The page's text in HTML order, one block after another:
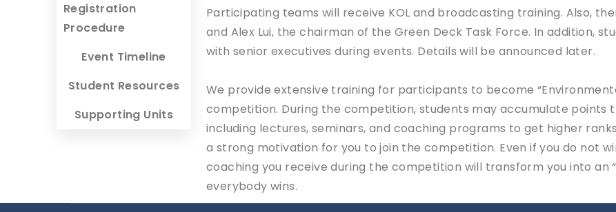
Registration
Procedure
Event Timeline
Student Resources
Supporting Units
Participating teams will receive KOL and broadcasting training. Also,
and Alex Lui, the chairman of the Green Deck Task Force. In addition,
with senior executives during events. Details will be announced later.
We provide extensive training for participants to become
competition. During the competition, students may accumulate
including lectures, seminars, and coaching programs to get higher
a strong motivation for you to join the competition. Even if you do not
coaching you receive during the competition will transform you into an
everybody wins.